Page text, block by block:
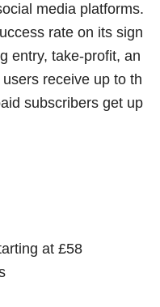
media platforms.
rate on its sign
entry, take-profit, an
receive up to th
subscribers get up
at £58